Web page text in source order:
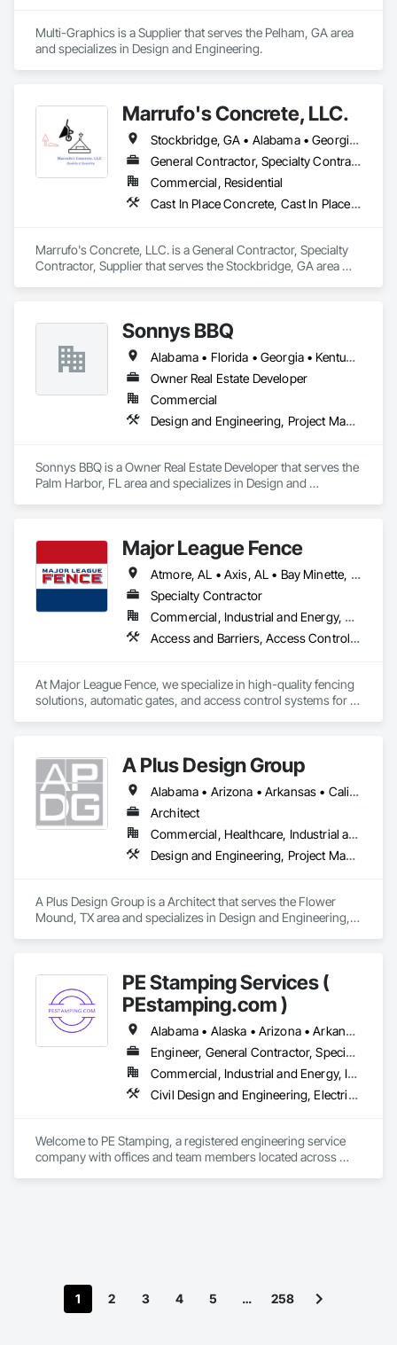
Multi-Graphics is a Supplier that serves the Pelham, GA area
and specializes in Design and Engineering.
Marrufo's Concrete, LLC.
Stockbridge, GA • Alabama • Georgia • North Carolina • South Carolina • Tennessee
General Contractor, Specialty Contractor, Supplier
Commercial, Residential
Cast In Place Concrete, Cast In Place Concrete Retaining Walls, Concrete, Concrete Finishing, Concrete Paving
Marrufo's Concrete, LLC. is a General Contractor, Specialty
Contractor, Supplier that serves the Stockbridge, GA area
Sonnys BBQ
Alabama • Florida • Georgia • Kentucky • Louisiana • Mississippi
Owner Real Estate Developer
Commercial
Design and Engineering, Project Management and Coordination
Sonnys BBQ is a Owner Real Estate Developer that serves the
Palm Harbor, FL area and specializes in Design and
Major League Fence
Atmore, AL • Axis, AL • Bay Minette, AL • Chickasaw, AL • Chunchula, AL • Citronelle, AL • Creola, AL • Daphne, AL • Eight Mile, AL • Fairhope, AL • Grand Bay, AL • Irvington, AL • Loxley, AL • Lucedale, MS • Mobile, AL • Moss Point, MS • Prichard, AL • Robertsdale, AL • Saraland, AL • Satsuma, AL • Semmes, AL • Spanish Fort, AL • Stapleton, AL • Stockton, AL • Theodore, AL • Alabama
Specialty Contractor
Commercial, Industrial and Energy, Residential
Access and Barriers, Access Control, Chain Link Fences and Gates, Composite Fences and Gates, Decorative Metal Fences and Gates, Fences and Gates, Gate Operators, Plastic Fences and Gates, Temporary Fencing, Welded Wire Fences and Gates, Wild Life Deterrent Fence, Wire Fences and Gates, Wood Fences and Gates
At Major League Fence, we specialize in high-quality fencing
solutions, automatic gates, and access control systems for
solutions that enhance safety, privacy, and aesthetics.
Our team collaborates with contractors, developers, and
project managers to ensure seamless integration, timely
installation, and adherence to project specifications. From
wood and vinyl fencing to chain-link enclosures, aluminum
gates, and state-of-the-art access control systems, we
We’re committed to excellence in security and perimeter
protection. Let’s connect to discuss how Major League Fence
A Plus Design Group
Alabama • Arizona • Arkansas • California • Florida • Georgia • Michigan • Minnesota • Missouri • Ohio • Oklahoma • Pennsylvania • Texas
Architect
Commercial, Healthcare, Industrial and Energy, Institutional
Design and Engineering, Project Management and Coordination
A Plus Design Group is a Architect that serves the Flower
Mound, TX area and specializes in Design and Engineering,
PE Stamping Services (
PEstamping.com )
Alabama • Alaska • Arizona • Arkansas • California • Texas • Wyoming
Engineer, General Contractor, Specialty Contractor, Supplier
Commercial, Industrial and Energy, Infrastructure, Institutional, Residential
Civil Design and Engineering, Electrical Design and Engineering, Mechanical Design and Engineering, Structural Design and Engineering
Welcome to PE Stamping, a registered engineering service
company with offices and team members located across
including structural, civil, mechanical, and electrical designs.
Whether you’re working on residential, commercial, or
industrial projects, our experienced team ensures your
1 2 3 4 5 … 258